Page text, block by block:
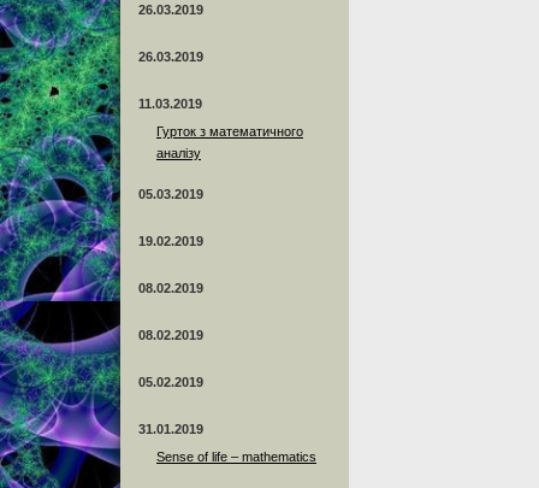
26.03.2019
26.03.2019
11.03.2019
Гурток з математичного
аналізу
05.03.2019
19.02.2019
08.02.2019
08.02.2019
05.02.2019
31.01.2019
Sense of life – mathematics